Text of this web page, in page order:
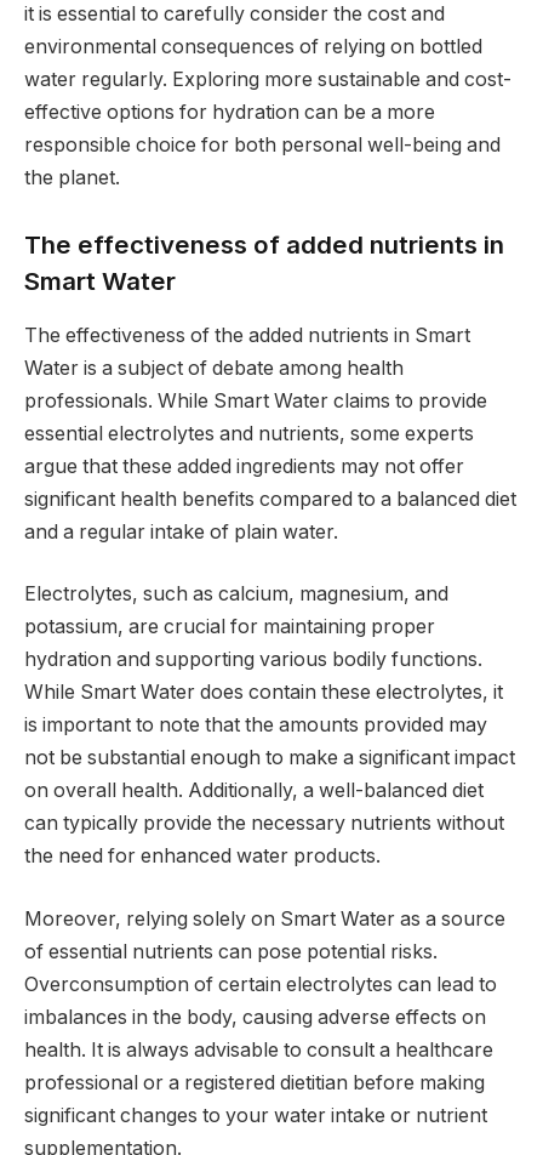
it is essential to carefully consider the cost and
environmental consequences of relying on bottled
water regularly. Exploring more sustainable and cost-
effective options for hydration can be a more
responsible choice for both personal well-being and
the planet.
The effectiveness of added nutrients in
Smart Water
The effectiveness of the added nutrients in Smart
Water is a subject of debate among health
professionals. While Smart Water claims to provide
essential electrolytes and nutrients, some experts
argue that these added ingredients may not offer
significant health benefits compared to a balanced diet
and a regular intake of plain water.
Electrolytes, such as calcium, magnesium, and
potassium, are crucial for maintaining proper
hydration and supporting various bodily functions.
While Smart Water does contain these electrolytes, it
is important to note that the amounts provided may
not be substantial enough to make a significant impact
on overall health. Additionally, a well-balanced diet
can typically provide the necessary nutrients without
the need for enhanced water products.
Moreover, relying solely on Smart Water as a source
of essential nutrients can pose potential risks.
Overconsumption of certain electrolytes can lead to
imbalances in the body, causing adverse effects on
health. It is always advisable to consult a healthcare
professional or a registered dietitian before making
significant changes to your water intake or nutrient
supplementation.